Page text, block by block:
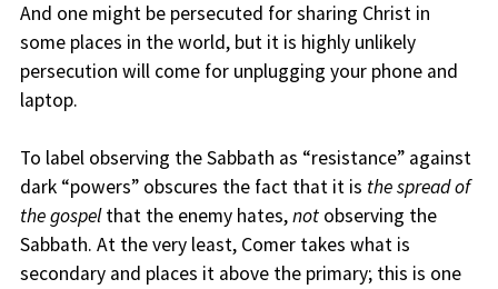
And one might be persecuted for sharing Christ in
some places in the world, but it is highly unlikely
persecution will come for unplugging your phone and
laptop.
To label observing the Sabbath as “resistance” against
dark “powers” obscures the fact that it is the spread of
the gospelthat the enemy hates,notobserving the
Sabbath. At the very least, Comer takes what is
secondary and places it above the primary; this is one